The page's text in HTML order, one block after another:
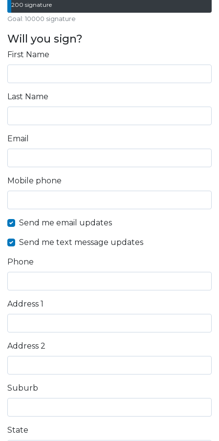
200 signature
Goal: 10000 signature
Will you sign?
First Name
Last Name
Email
Mobile phone
Send me email updates
Send me text message updates
Phone
Address 1
Address 2
Suburb
State